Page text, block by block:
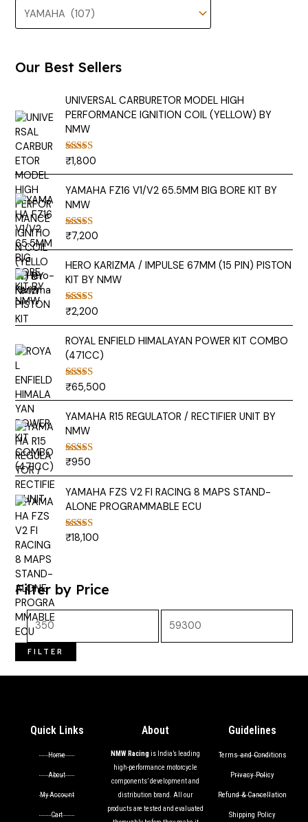
Our Best Sellers
UNIVERSAL CARBURETOR MODEL HIGH
PERFORMANCE IGNITION COIL (YELLOW) BY
NMW
Rated5.00
₹1,800
YAMAHA FZ16 V1/V2 65.5MM BIG BORE KIT BY
NMW
Rated5.00
₹7,200
HERO KARIZMA / IMPULSE 67MM (15 PIN) PISTON
KIT BY NMW
Rated5.00
₹2,200
ROYAL ENFIELD HIMALAYAN POWER KIT COMBO
(471CC)
Rated5.00
₹65,500
YAMAHA R15 REGULATOR / RECTIFIER UNIT BY
NMW
Rated
₹950
YAMAHA FZS V2 FI RACING 8 MAPS STAND-
ALONE PROGRAMMABLE ECU
Rated5.00
₹18,100
Filter by Price
FILTER
Quick Links
Home
About
My Account
Cart
About
NMW Racing is India’s leading
high-performance motorcycle
components’ development and
distribution brand. All our
products are tested and evaluated
Guidelines
Terms and Conditions
Privacy Policy
Refund & Cancellation
Shipping Policy